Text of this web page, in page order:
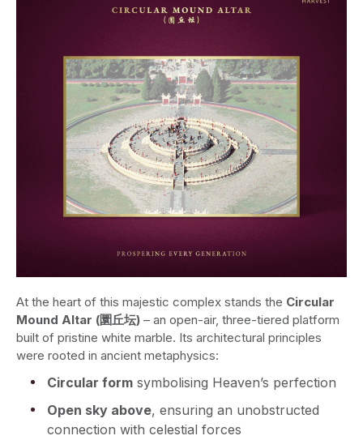
At the heart of this majestic complex stands the Circular
Mound Altar (圜丘坛) – an open-air, three-tiered platform
built of pristine white marble. Its architectural principles
were rooted in ancient metaphysics:
Circular form symbolising Heaven’s perfection
Open sky above, ensuring an unobstructed
connection with celestial forces